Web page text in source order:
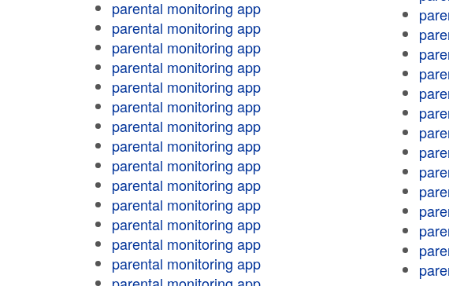
parental monitoring app
parental monitoring app
parental monitoring app
parental monitoring app
parental monitoring app
parental monitoring app
parental monitoring app
parental monitoring app
parental monitoring app
parental monitoring app
parental monitoring app
parental monitoring app
parental monitoring app
parental monitoring app